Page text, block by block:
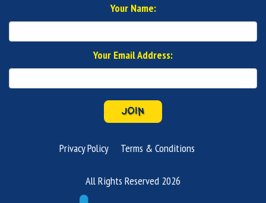
Your Name:
Your Email Address:
JOIN
Privacy Policy Terms & Conditions
All Rights Reserved 2026